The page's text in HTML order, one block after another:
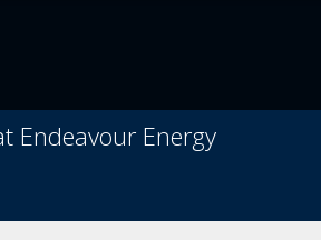
Endeavour Energy